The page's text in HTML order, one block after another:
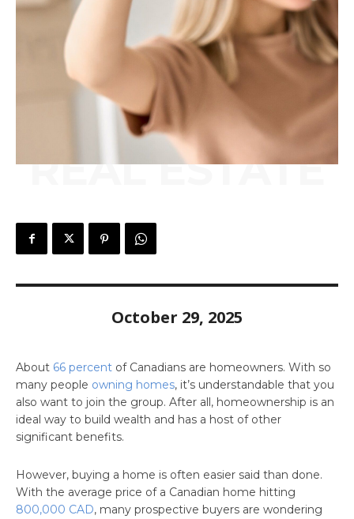
REAL ESTATE
October 29, 2025
About 66 percent of Canadians are homeowners. With so
many people owning homes, it’s understandable that you
also want to join the group. After all, homeownership is an
ideal way to build wealth and has a host of other
significant benefits.
However, buying a home is often easier said than done.
With the average price of a Canadian home hitting
800,000 CAD, many prospective buyers are wondering